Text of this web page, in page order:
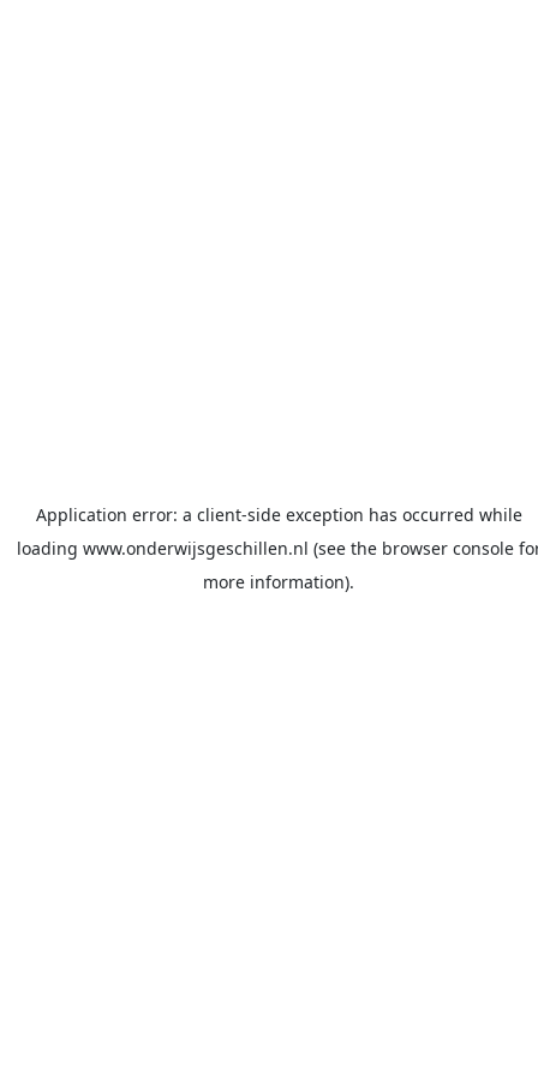
Application error: a client-side exception has occurred while
loading www.onderwijsgeschillen.nl (see the browser console
more information).